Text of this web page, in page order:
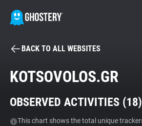
BECOME A
Tracker & Ad Blocker
BACK TO ALL WEBSITES
KOTSOVOLOS.GR
OBSERVED ACTIVITIES (18)
This chart shows the total unique